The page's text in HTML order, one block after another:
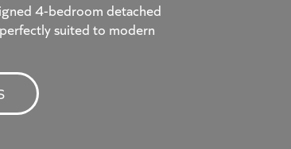
4-bedroom detached
suited to modern